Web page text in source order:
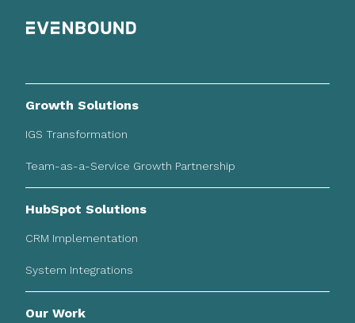
Growth Solutions
IGS Transformation
Team-as-a-Service Growth Partnership
HubSpot Solutions
CRM Implementation
System Integrations
Our Work